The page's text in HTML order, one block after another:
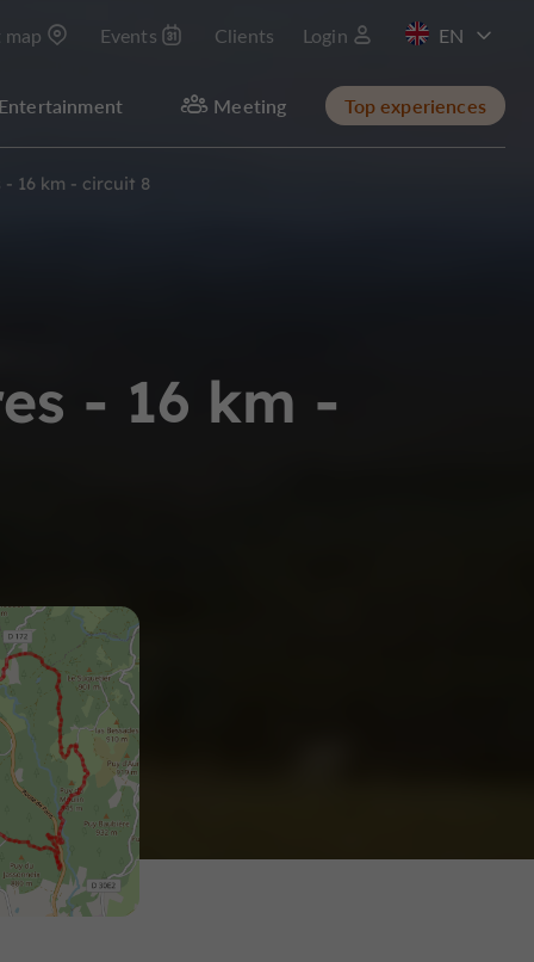
Events Clients Login
FR
Entertainment Meeting Top experiences
- 16 km - circuit 8
- 16 km -